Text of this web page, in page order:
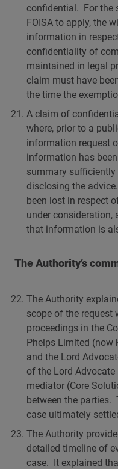
confidential. For the
FOISA to apply, the
information in
confidentiality of
maintained in legal
claim must have
the time the
A claim of
where, prior to a
information request
information has
summary
disclosing the
been lost in respect
under consideration,
that information is
The Authority’s
The Authority
scope of the request
proceedings in the
Phelps Limited (now
and the Lord
of the Lord Advocate
mediator (Core
between the parties.
case ultimately
The Authority
detailed timeline of
case. It explained